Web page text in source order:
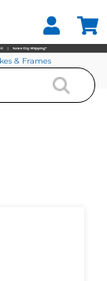
& Frames